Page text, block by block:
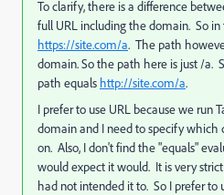
To clarify, there is a difference
full URL including the domain. So in
https://site.com/a. The path
domain. So the path here is just /a.
path equals http://site.com/a.
I prefer to use URL because we run
domain and I need to specify which
on. Also, I don't find the "equals"
would expect it would. It is very
had not intended it to. So I prefer to